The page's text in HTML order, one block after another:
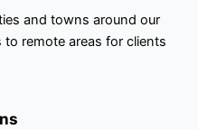
and towns around our
to remote areas for clients